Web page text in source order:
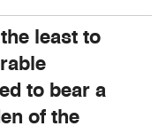
least to
to bear a
of the